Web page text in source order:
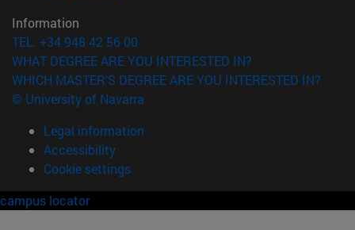
Information
TEL. +34 948 42 56 00
WHAT DEGREE ARE YOU INTERESTED IN?
WHICH MASTER'S DEGREE ARE YOU INTERESTED IN?
© University of Navarra
Legal information
Accessibility
Cookie settings
campus locator